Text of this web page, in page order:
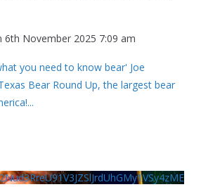
6th November 2025 7:09 am
you need to know bear' Joe
Bear Round Up, the largest bear
...